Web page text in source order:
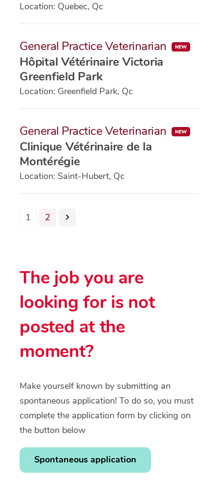
Location: Quebec, Qc
General Practice Veterinarian
Hôpital Vétérinaire Victoria
Greenfield Park
Location: Greenfield Park, Qc
General Practice Veterinarian
Clinique Vétérinaire de la
Montérégie
Location: Saint-Hubert, Qc
Page
1 Page
2
The job you are
looking for is not
posted at the
moment?
Make yourself known by submitting an
spontaneous application! To do so, you must
complete the application form by clicking on
the button below
Spontaneous application